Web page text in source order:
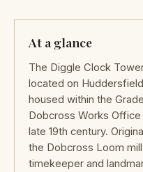
At a glance
The Diggle Clock
located on
housed within the
Dobcross Works
late 19th century.
the Dobcross Loom
timekeeper and